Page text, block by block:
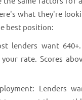
what they're
best position:
lenders want
rate. Scores
Lenders